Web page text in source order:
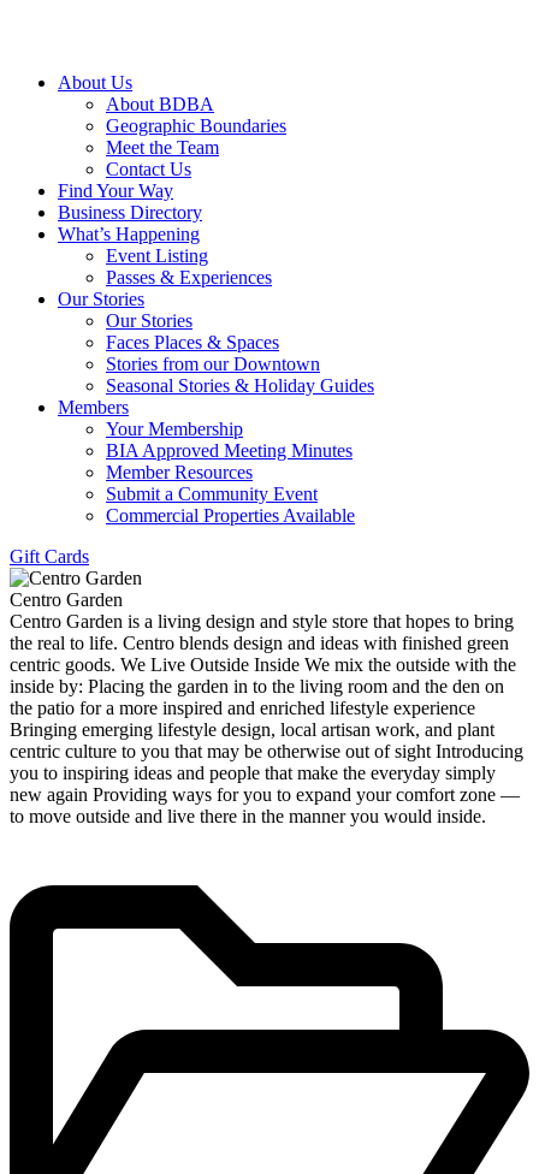
About Us
About BDBA
Geographic Boundaries
Meet the Team
Contact Us
Find Your Way
Business Directory
What’s Happening
Event Listing
Passes & Experiences
Our Stories
Our Stories
Faces Places & Spaces
Stories from our Downtown
Seasonal Stories & Holiday Guides
Members
Your Membership
BIA Approved Meeting Minutes
Member Resources
Submit a Community Event
Commercial Properties Available
Gift Cards
Centro Garden
Centro Garden is a living design and style store that hopes to bring
the real to life. Centro blends design and ideas with finished green
centric goods. We Live Outside Inside We mix the outside with the
inside by: Placing the garden in to the living room and the den on
the patio for a more inspired and enriched lifestyle experience
Bringing emerging lifestyle design, local artisan work, and plant
centric culture to you that may be otherwise out of sight Introducing
you to inspiring ideas and people that make the everyday simply
new again Providing ways for you to expand your comfort zone —
to move outside and live there in the manner you would inside.